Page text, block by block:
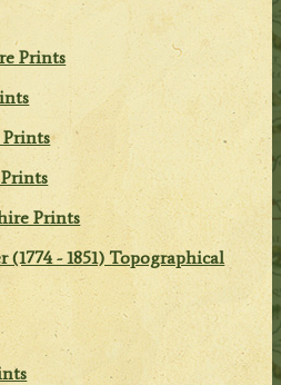
Prints
Prints
Prints
(1774 - 1851) Topographical